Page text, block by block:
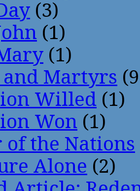
(3)
(1)
(1)
and Martyrs
Willed (1)
Won (1)
of the Nations
Alone (2)